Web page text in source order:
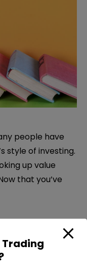
people have
style of investing.
up value
that you’ve
Trading